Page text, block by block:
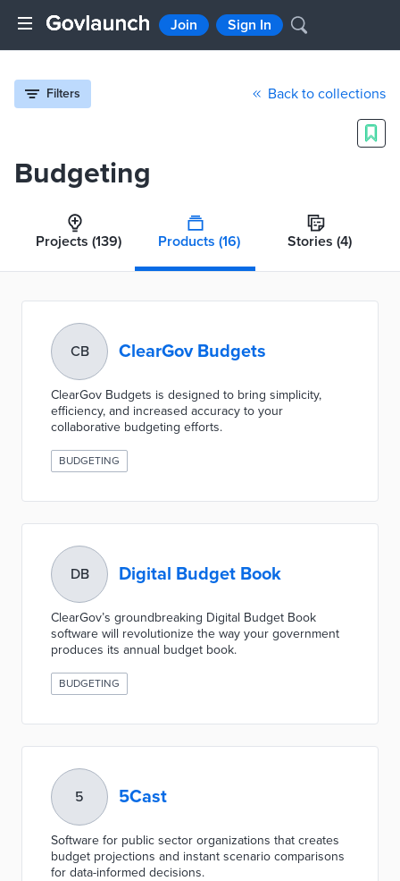
Join Sign In
Filters Back to collections
Budgeting
Projects (139) Products (16) Stories (4)
CB ClearGov Budgets
ClearGov Budgets is designed to bring simplicity,
efficiency, and increased accuracy to your
collaborative budgeting efforts.
BUDGETING
DB Digital Budget Book
ClearGov’s groundbreaking Digital Budget Book
software will revolutionize the way your government
produces its annual budget book.
BUDGETING
5 5Cast
Software for public sector organizations that creates
budget projections and instant scenario comparisons
for data-informed decisions.